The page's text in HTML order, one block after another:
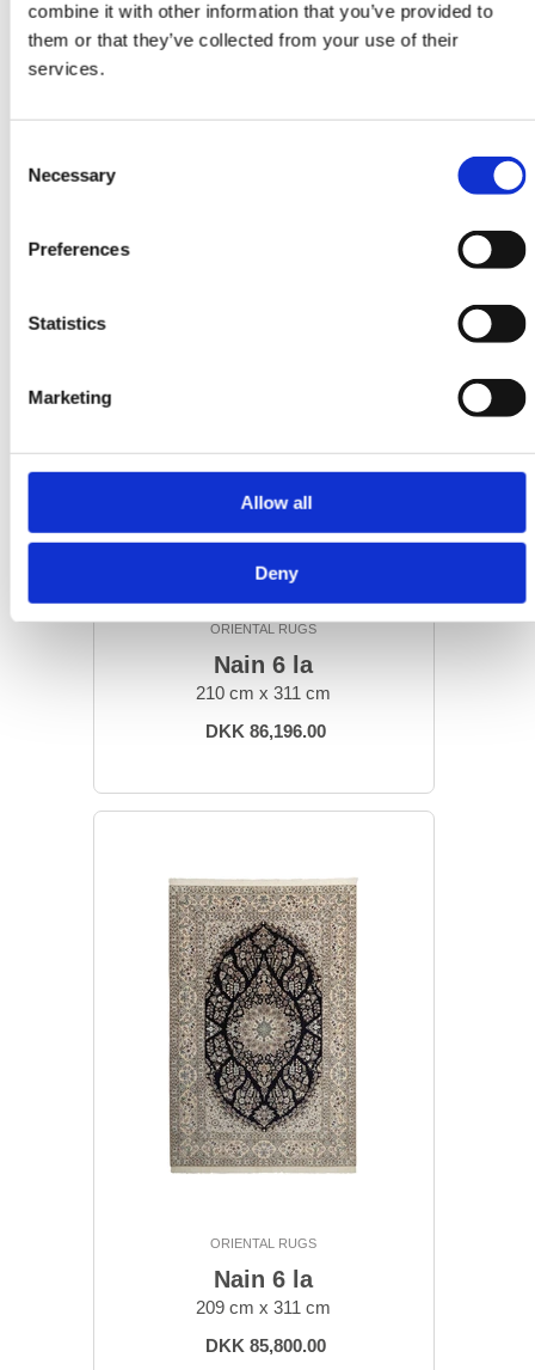
combine it with other information that you’ve provided to
them or that they’ve collected from your use of their
services.
Selection
Necessary
Preferences
Statistics
Marketing
Allow all
Deny
ORIENTAL RUGS
Nain 6 la
DKK 85,272.00
ORIENTAL RUGS
Nain 6 la
210 cm x 311 cm
DKK 86,196.00
ORIENTAL RUGS
Nain 6 la
209 cm x 311 cm
DKK 85,800.00